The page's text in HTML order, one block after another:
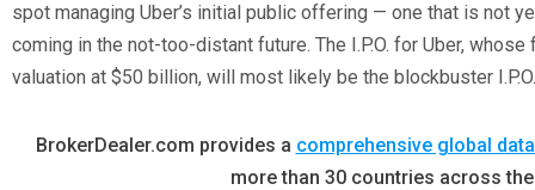
spot managing Uber’s initial public offering — one that is not
coming in the not-too-distant future. The I.P.O. for Uber,
valuation at $50 billion, will most likely be the blockbuster
BrokerDealer.com provides a comprehensive global
more than 30 countries across